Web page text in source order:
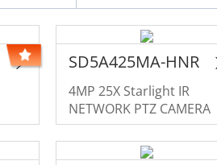
SD5A425MA-HNR
4MP 25X Starlight IR
NETWORK PTZ CAMERA